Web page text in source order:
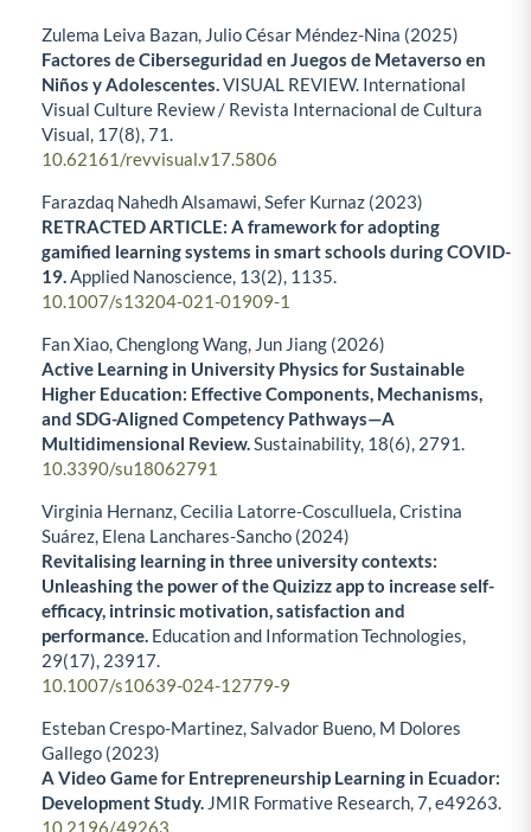
Zulema Leiva Bazan, Julio César Méndez-Nina (2025)
Factores de Ciberseguridad en Juegos de Metaverso en
Niños y Adolescentes.VISUAL REVIEW. International
Visual Culture Review / Revista Internacional de Cultura
Visual, 17(8),71.
10.62161/revvisual.v17.5806
Farazdaq Nahedh Alsamawi, Sefer Kurnaz (2023)
RETRACTED ARTICLE: A framework for adopting
gamified learning systems in smart schools during COVID-
19.Applied Nanoscience, 13(2), 1135.
10.1007/s13204-021-01909-1
Fan Xiao, Chenglong Wang, Jun Jiang (2026)
Active Learning in University Physics for Sustainable
Higher Education: Effective Components, Mechanisms,
and SDG-Aligned Competency Pathways—A
Multidimensional Review.Sustainability, 18(6), 2791.
10.3390/su18062791
Virginia Hernanz, Cecilia Latorre-Cosculluela, Cristina
Suárez, Elena Lanchares-Sancho (2024)
Revitalising learning in three university contexts:
Unleashing the power of the Quizizz app to increase self-
efficacy, intrinsic motivation, satisfaction and
performance. Education and Information Technologies,
29(17), 23917.
10.1007/s10639-024-12779-9
Esteban Crespo-Martinez, Salvador Bueno, M Dolores
Gallego (2023)
A Video Game for Entrepreneurship Learning in Ecuador:
Development Study. JMIR Formative Research,7,e49263.
10.2196/49263